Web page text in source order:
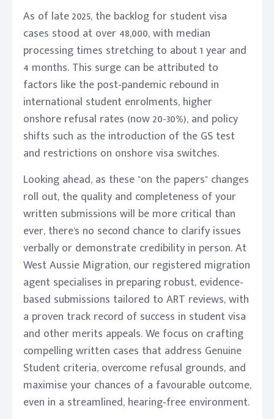
As of late 2025, the backlog for student visa
cases stood at over 48,000, with median
processing times stretching to about 1 year and
4 months. This surge can be attributed to
factors like the post-pandemic rebound in
international student enrolments, higher
onshore refusal rates (now 20-30%), and policy
shifts such as the introduction of the GS test
and restrictions on onshore visa switches.
Looking ahead, as these "on the papers" changes
roll out, the quality and completeness of your
written submissions will be more critical than
ever, there's no second chance to clarify issues
verbally or demonstrate credibility in person. At
West Aussie Migration, our registered migration
agent specialises in preparing robust, evidence-
based submissions tailored to ART reviews, with
a proven track record of success in student visa
and other merits appeals. We focus on crafting
compelling written cases that address Genuine
Student criteria, overcome refusal grounds, and
maximise your chances of a favourable outcome,
even in a streamlined, hearing-free environment.